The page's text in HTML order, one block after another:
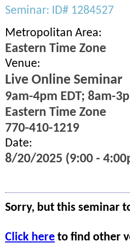
Seminar: ID# 1284527
Metropolitan Area:
Eastern Time Zone
Venue:
Live Online Seminar
9am-4pm EDT; 8am-
Eastern Time Zone
770-410-1219
Date:
8/20/2025 (9:00 -
Sorry, but this seminar
Click here to find other